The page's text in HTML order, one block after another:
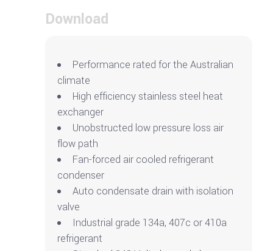
Download
Performance rated for the Australian
climate
High efficiency stainless steel heat
exchanger
Unobstructed low pressure loss air
flow path
Fan-forced air cooled refrigerant
condenser
Auto condensate drain with isolation
valve
Industrial grade 134a, 407c or 410a
refrigerant